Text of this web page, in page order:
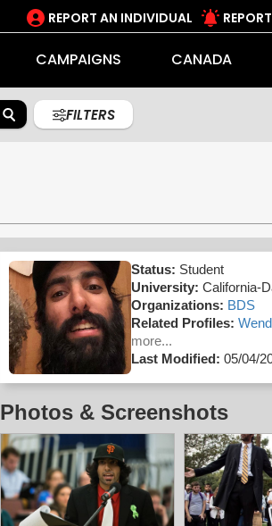
REPORT AN INDIVIDUAL
CAMPAIGNS CANADA
FILTERS
Status: Student
University: California-
Organizations: BDS
Related Profiles:
more...
Last Modified: 05/04/
Photos & Screenshots